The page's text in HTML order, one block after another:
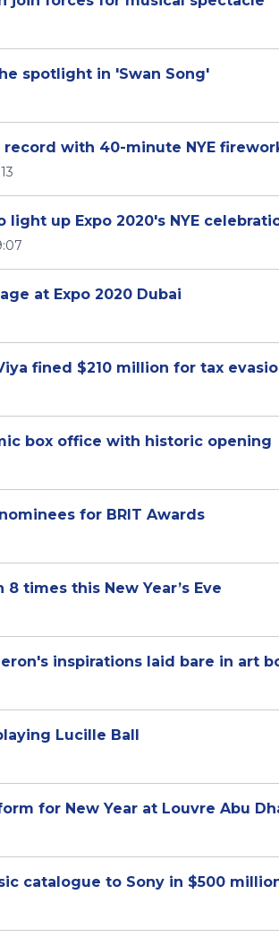
spotlight in 'Swan Song'
with 40-minute NYE
light up Expo 2020's NYE
at Expo 2020 Dubai
fined $210 million for tax
box office with historic opening
for BRIT Awards
times this New Year’s Eve
inspirations laid bare in art
Lucille Ball
for New Year at Louvre Abu
catalogue to Sony in $500